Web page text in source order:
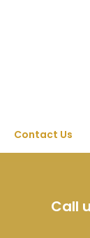
Contact Us
Call